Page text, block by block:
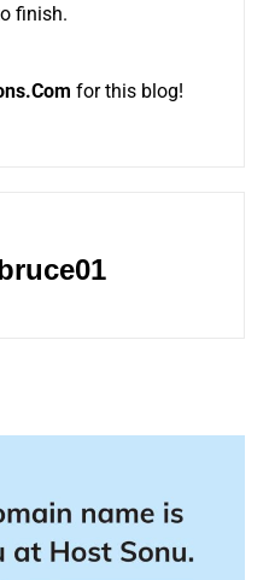
finish.
for this blog!